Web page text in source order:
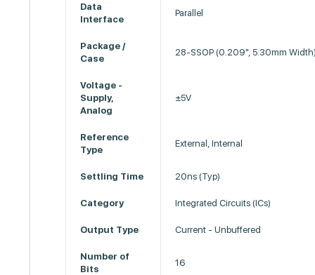
Data
Interface
Parallel
Package /
Case
28-SSOP (0.209", 5.30mm
Voltage -
Supply,
Analog
±5V
Reference
Type
External, Internal
Settling Time 20ns (Typ)
Category Integrated Circuits (ICs)
Output Type Current - Unbuffered
Number of
Bits
16